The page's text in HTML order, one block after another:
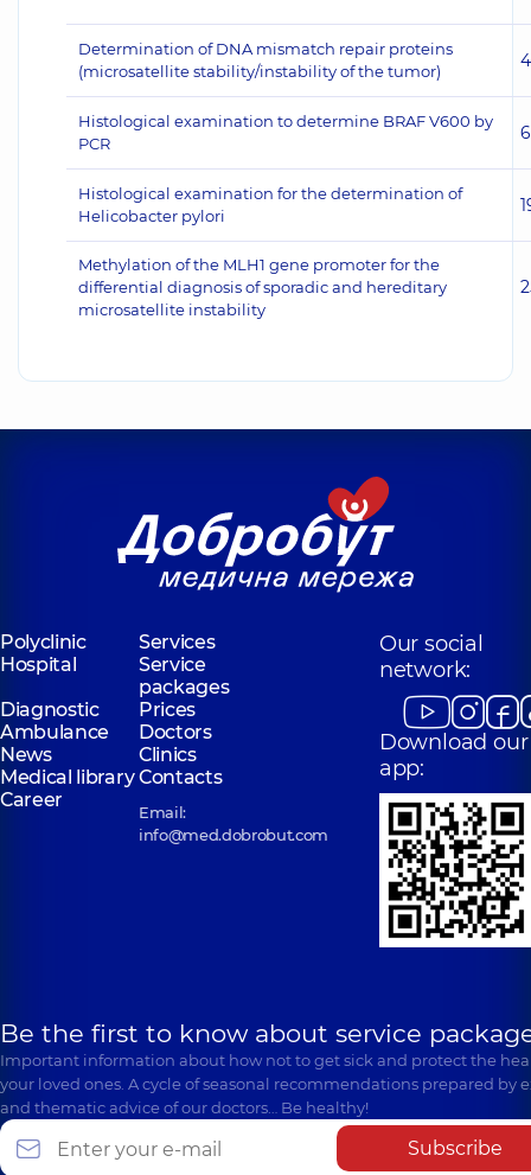
Determination of DNA mismatch repair proteins
(microsatellite stability/instability of the tumor)
Histological examination to determine BRAF V600 by
PCR
Histological examination for the determination of
Helicobacter pylori
Methylation of the MLH1 gene promoter for the
differential diagnosis of sporadic and hereditary
microsatellite instability
Polyclinic
Services
Hospital
Service
packages
Diagnostic
Prices
Ambulance
Doctors
News
Clinics
Medical libraryContacts
Career
Email:
info@med.dobrobut.com
Our social
network:
Download our
app:
Be the first to know about service
Important information about how not to get sick and protect the
your loved ones. A cycle of seasonal recommendations prepared by
and thematic advice of our doctors… Be healthy!
Subscribe